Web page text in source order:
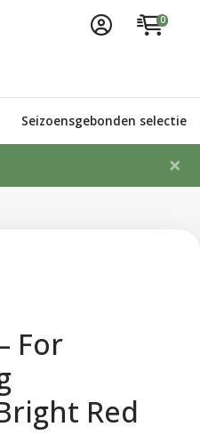
0
Seizoensgebonden selectie
×
For
Red